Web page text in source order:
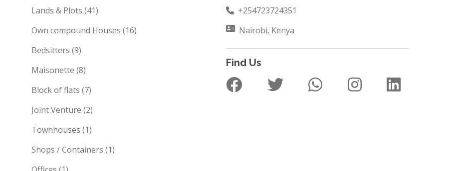
Lands & Plots (41)
Own compound Houses (16)
Bedsitters (9)
Maisonette (8)
Block of flats (7)
Joint Venture (2)
Townhouses (1)
Shops / Containers (1)
+254723724351
Nairobi, Kenya
Find Us